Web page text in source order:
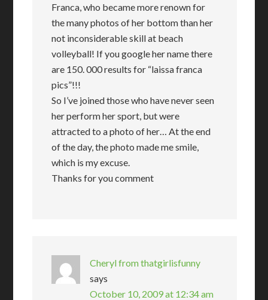
Franca, who became more renown for
the many photos of her bottom than her
not inconsiderable skill at beach
volleyball! If you google her name there
are 150. 000 results for “laissa franca
pics”!!!
So I’ve joined those who have never seen
her perform her sport, but were
attracted to a photo of her… At the end
of the day, the photo made me smile,
which is my excuse.
Thanks for you comment
Cheryl from thatgirlisfunny
says
October 10, 2009 at 12:34 am